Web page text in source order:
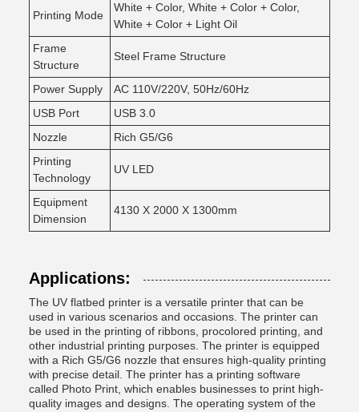
Printing Mode
White + Color, White + Color + Color,
White + Color + Light Oil
Frame
Structure
Steel Frame Structure
Power Supply
AC 110V/220V, 50Hz/60Hz
USB Port
USB 3.0
Nozzle
Rich G5/G6
Printing
Technology
UV LED
Equipment
Dimension
4130 X 2000 X 1300mm
Applications:
The UV flatbed printer is a versatile printer that can be
used in various scenarios and occasions. The printer can
be used in the printing of ribbons, procolored printing, and
other industrial printing purposes. The printer is equipped
with a Rich G5/G6 nozzle that ensures high-quality printing
with precise detail. The printer has a printing software
called Photo Print, which enables businesses to print high-
quality images and designs. The operating system of the